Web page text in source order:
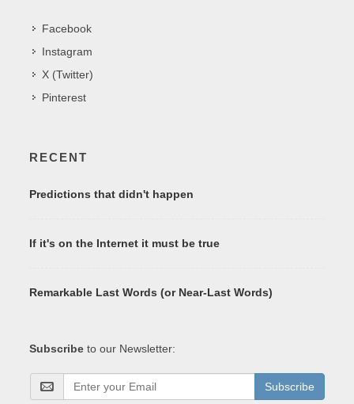
Facebook
Instagram
X (Twitter)
Pinterest
RECENT
Predictions that didn't happen
If it's on the Internet it must be true
Remarkable Last Words (or Near-Last Words)
Subscribe to our Newsletter:
Subscribe